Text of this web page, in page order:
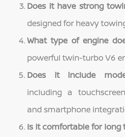
Does it have strong
designed for heavy
What type of engine
powerful twin-turbo V6
Does it include
including a
and smartphone
Is it comfortable for long